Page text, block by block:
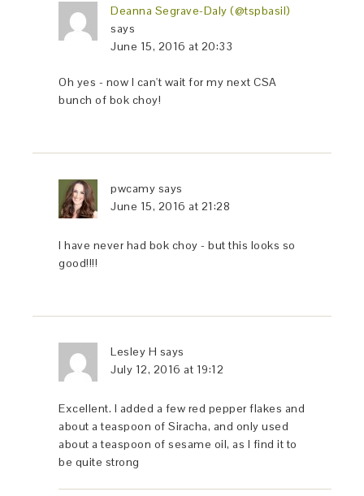
Deanna Segrave-Daly (@tspbasil)
says
June 15, 2016 at 20:33
Oh yes - now I can't wait for my next CSA
bunch of bok choy!
pwcamy says
June 15, 2016 at 21:28
I have never had bok choy - but this looks so
good!!!!
Lesley H says
July 12, 2016 at 19:12
Excellent. I added a few red pepper flakes and
about a teaspoon of Siracha, and only used
about a teaspoon of sesame oil, as I find it to
be quite strong